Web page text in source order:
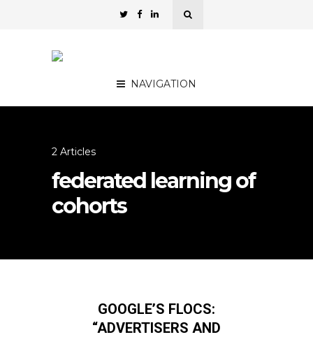
NAVIGATION
2 Articles
federated learning of
cohorts
GOOGLE’S FLOCS:
“ADVERTISERS AND